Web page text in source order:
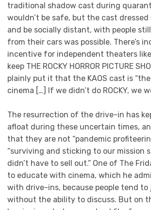
traditional shadow cast during
wouldn’t be safe, but the cast dressed
and be socially distant, with people
from their cars was possible. There’s
incentive for independent theaters
keep THE ROCKY HORROR PICTURE
plainly put it that the KAOS cast is
cinema […] If we didn’t do ROCKY, we
The resurrection of the drive-in has
afloat during these uncertain times,
that they are not “pandemic
“surviving and sticking to our mission
didn’t have to sell out.” One of The
to educate with cinema, which he
with drive-ins, because people tend
without the ability to discuss. But on